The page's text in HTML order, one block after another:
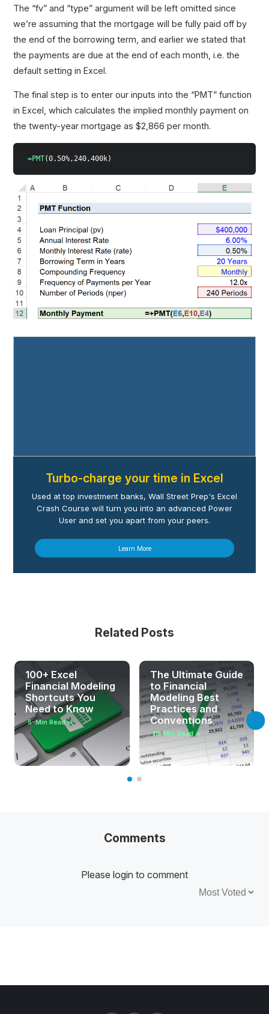
The “fv” and “type” argument will be left omitted since
we’re assuming that the mortgage will be fully paid off by
the end of the borrowing term, and earlier we stated that
the payments are due at the end of each month, i.e. the
default setting in Excel.
The final step is to enter our inputs into the “PMT” function
in Excel, which calculates the implied monthly payment on
the twenty-year mortgage as $2,866 per month.
=PMT(0.50%,240,400k)
Turbo-charge your time in Excel
Used at top investment banks, Wall Street Prep's Excel
Crash Course will turn you into an advanced Power
User and set you apart from your peers.
Learn More
Related Posts
100+ Excel
Financial Modeling
Shortcuts You
Need to Know
5-Min Read →
The Ultimate Guide
to Financial
Modeling Best
Practices and
Conventions
15-Min Read →
Comments
Please login to comment
Sort by: